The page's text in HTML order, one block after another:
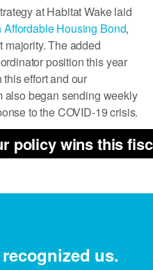
at Habitat Wake laid
Affordable Housing Bond,
The added
position this year
effort and our
also began sending weekly
to the COVID-19 crisis.
policy wins this
us.